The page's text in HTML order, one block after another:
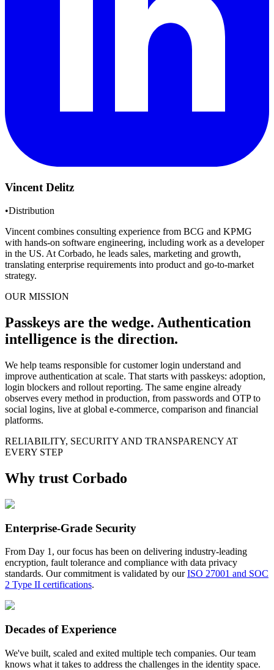
Vincent Delitz
•Distribution
Vincent combines consulting experience from BCG and KPMG
with hands-on software engineering, including work as a developer
in the US. At Corbado, he leads sales, marketing and growth,
translating enterprise requirements into product and go-to-market
strategy.
OUR MISSION
Passkeys are the wedge. Authentication
intelligence is the direction.
We help teams responsible for customer login understand and
improve authentication at scale. That starts with passkeys: adoption,
login blockers and rollout reporting. The same engine already
observes every method in production, from passwords and OTP to
social logins, live at global e-commerce, comparison and financial
platforms.
RELIABILITY, SECURITY AND TRANSPARENCY AT
EVERY STEP
Why trust Corbado
Enterprise-Grade Security
From Day 1, our focus has been on delivering industry-leading
encryption, fault tolerance and compliance with data privacy
standards. Our commitment is validated by our ISO 27001 and SOC
2 Type II certifications.
Decades of Experience
We've built, scaled and exited multiple tech companies. Our team
knows what it takes to address the challenges in the identity space.